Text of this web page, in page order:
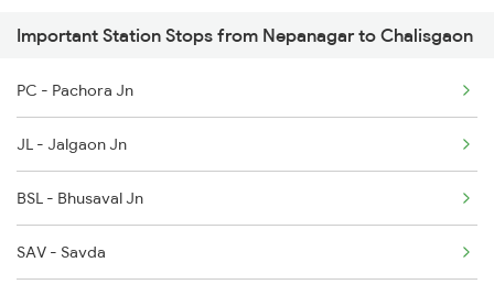
1078 Jhelum Covid
2035 Pune Ngp Sf Spl
2036 Ngp Pune Sf Spl
2041 Ngp Humsafar Spl
Important Station Stops from Nepanagar to Chalisgaon
PC - Pachora Jn
JL - Jalgaon Jn
BSL - Bhusaval Jn
SAV - Savda